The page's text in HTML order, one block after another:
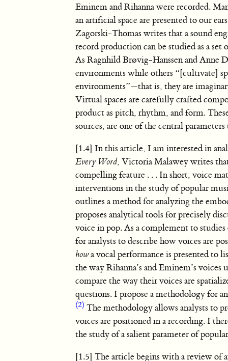
Eminem and Rihanna were recorded.
an artificial space are presented to our
Zagorski-Thomas writes that a sound
record production can be studied as a
As Ragnhild Brøvig-Hanssen and Anne
environments while others “[cultivate]
environments”—that is, they are
Virtual spaces are carefully crafted
product as pitch, rhythm, and form.
sources, are one of the central
[1.4] In this article, I am interested in
Every Word, Victoria Malawey writes
compelling feature . . . In short, voice
interventions in the study of popular
outlines a method for analyzing the
proposes analytical tools for precisely
voice in pop. As a complement to
for analysts to describe how voices are
howa vocal performance is presented to
the way Rihanna’s and Eminem’s
compare the way their voices are
questions. I propose a methodology for
(2) The methodology allows analysts to
voices are positioned in a recording. I
the study of a salient parameter of
[1.5] The article begins with a review of